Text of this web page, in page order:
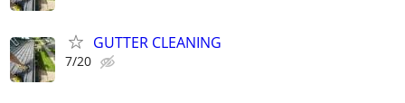
GUTTER CLEANING
7/20